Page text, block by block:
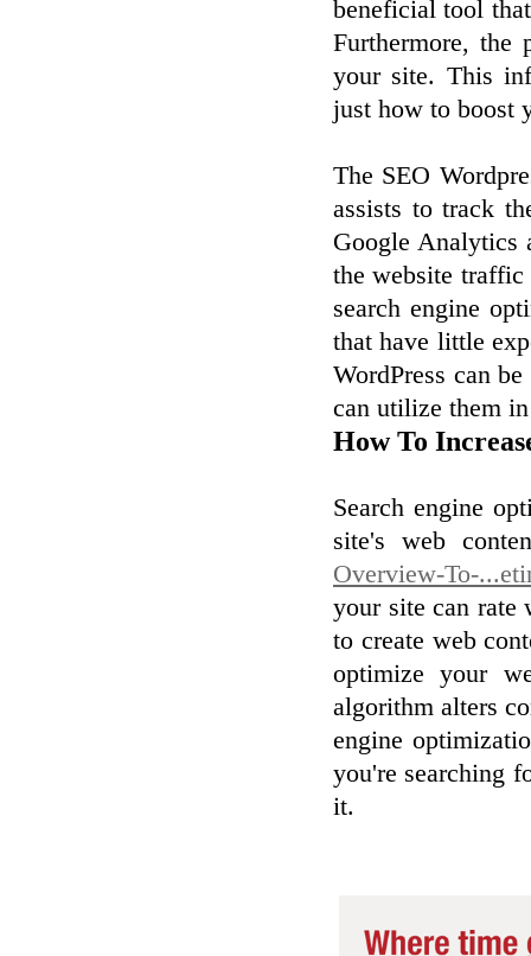
beneficial tool
Furthermore,
your site. This
just how to boost
The SEO
assists to track
Google Analytics
the website
search engine
that have little
WordPress can
can utilize them
How To
Search engine
site's web
Overview-To-
your site can rate
to create web
optimize your
algorithm alters
engine
you're searching
it.